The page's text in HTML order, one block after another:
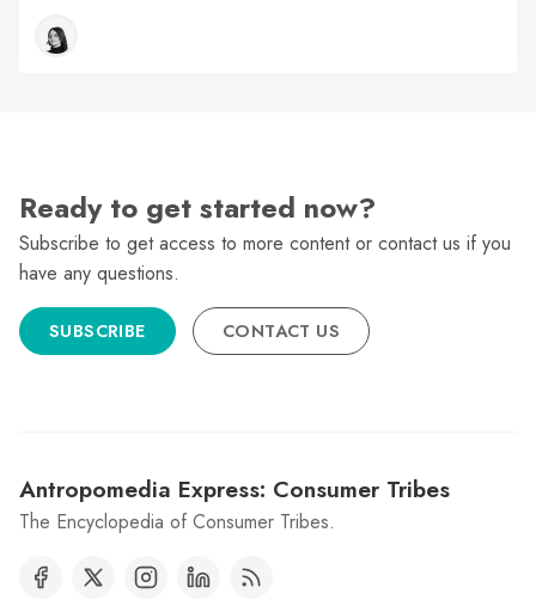
Ready to get started now?
Subscribe to get access to more content or contact us if you
have any questions.
SUBSCRIBE CONTACT US
Antropomedia Express: Consumer Tribes
The Encyclopedia of Consumer Tribes.